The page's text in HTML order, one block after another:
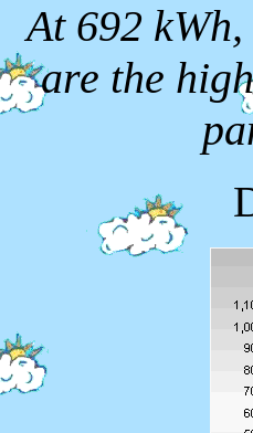
At 692
are the